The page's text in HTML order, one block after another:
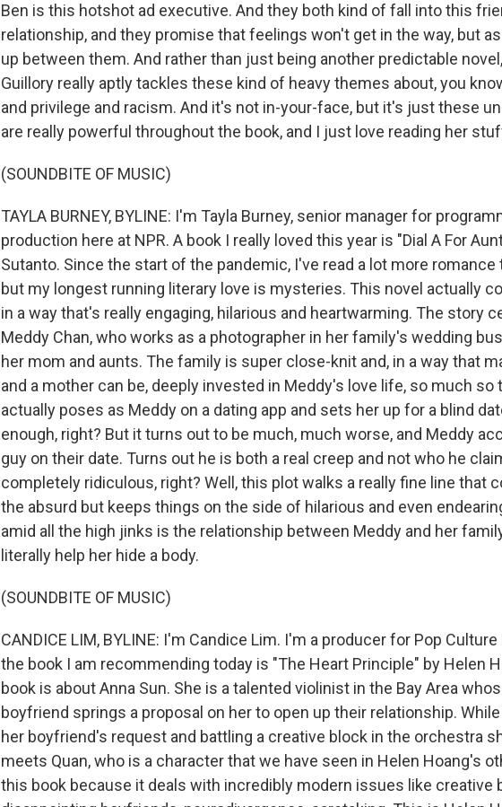
Ben is this hotshot ad executive. And they both kind of fall into this
relationship, and they promise that feelings won't get in the way, but
up between them. And rather than just being another predictable
Guillory really aptly tackles these kind of heavy themes about, you
and privilege and racism. And it's not in-your-face, but it's just these
are really powerful throughout the book, and I just love reading her
(SOUNDBITE OF MUSIC)
TAYLA BURNEY, BYLINE: I'm Tayla Burney, senior manager for
production here at NPR. A book I really loved this year is "Dial A For
Sutanto. Since the start of the pandemic, I've read a lot more romance
but my longest running literary love is mysteries. This novel actually
in a way that's really engaging, hilarious and heartwarming. The story
Meddy Chan, who works as a photographer in her family's wedding
her mom and aunts. The family is super close-knit and, in a way that
and a mother can be, deeply invested in Meddy's love life, so much so
actually poses as Meddy on a dating app and sets her up for a blind
enough, right? But it turns out to be much, much worse, and Meddy
guy on their date. Turns out he is both a real creep and not who he
completely ridiculous, right? Well, this plot walks a really fine line that
the absurd but keeps things on the side of hilarious and even
amid all the high jinks is the relationship between Meddy and her
literally help her hide a body.
(SOUNDBITE OF MUSIC)
CANDICE LIM, BYLINE: I'm Candice Lim. I'm a producer for Pop Culture
the book I am recommending today is "The Heart Principle" by Helen
book is about Anna Sun. She is a talented violinist in the Bay Area
boyfriend springs a proposal on her to open up their relationship.
her boyfriend's request and battling a creative block in the orchestra
meets Quan, who is a character that we have seen in Helen Hoang's
this book because it deals with incredibly modern issues like creative